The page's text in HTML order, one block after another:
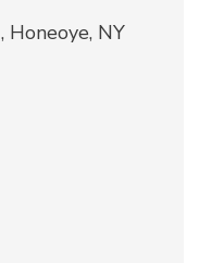
Honeoye, NY